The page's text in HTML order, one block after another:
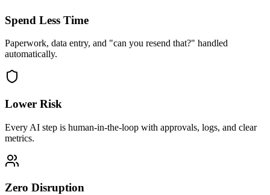
Spend Less Time
Paperwork, data entry, and "can you resend that?" handled
automatically.
Lower Risk
Every AI step is human-in-the-loop with approvals, logs, and clear
metrics.
Zero Disruption